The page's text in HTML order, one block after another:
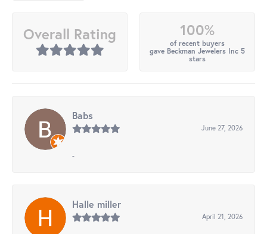
Overall Rating 100%
of recent buyers
gave Beckman Jewelers Inc 5
stars
Babs
June 27, 2026
-
Halle miller
April 21, 2026